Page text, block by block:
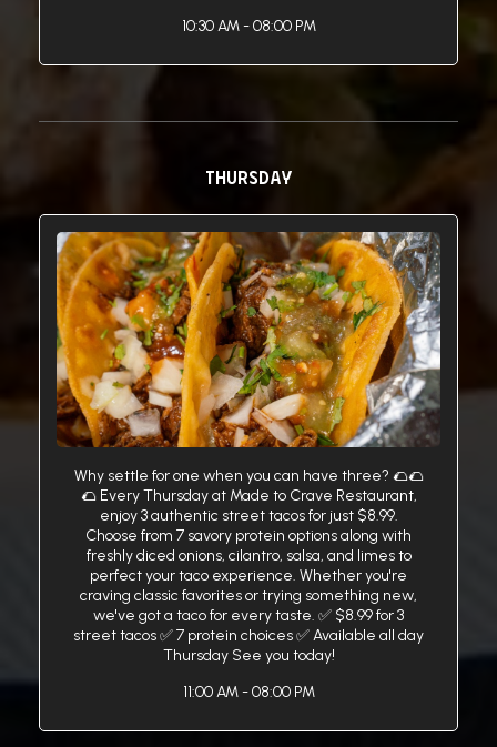
10:30 AM - 08:00 PM
THURSDAY
Why settle for one when you can have three? 🌮🌮
🌮 Every Thursday at Made to Crave Restaurant,
enjoy 3 authentic street tacos for just $8.99.
Choose from 7 savory protein options along with
freshly diced onions, cilantro, salsa, and limes to
perfect your taco experience. Whether you're
craving classic favorites or trying something new,
we've got a taco for every taste. ✅ $8.99 for 3
street tacos ✅ 7 protein choices ✅ Available all day
Thursday See you today!
11:00 AM - 08:00 PM